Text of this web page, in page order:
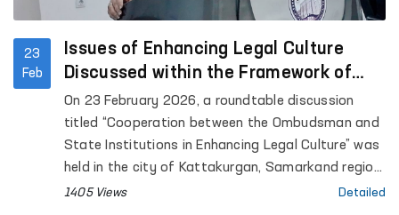
23
Feb
Issues of Enhancing Legal Culture
Discussed within the Framework of
Cooperation between the Ombudsman
and State Institutions
On 23 February 2026, a roundtable discussion
titled “Cooperation between the Ombudsman and
State Institutions in Enhancing Legal Culture” was
held in the city of Kattakurgan, Samarkand region.
The event was organized in cooperation with the
1405 Views Detailed